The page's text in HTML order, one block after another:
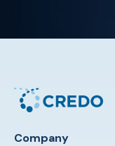
Company